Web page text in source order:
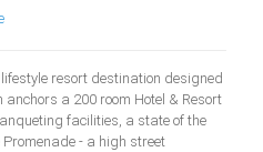
resort destination designed
a 200 room Hotel & Resort
facilities, a state of the
- a high street